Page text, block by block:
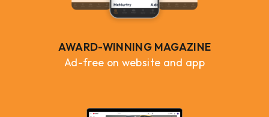
AWARD-WINNING MAGAZINE
Ad-free on website and app